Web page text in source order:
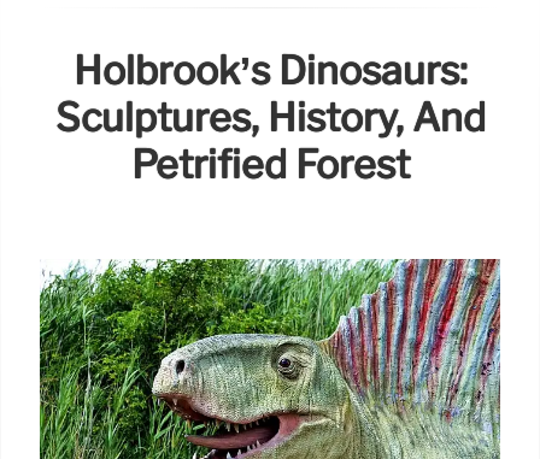
Holbrook’s Dinosaurs:
Sculptures, History, And
Petrified Forest